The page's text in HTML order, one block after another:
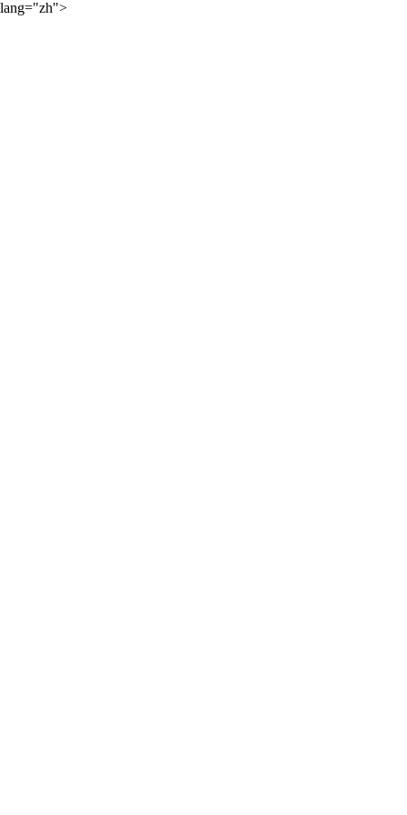
lang="zh">